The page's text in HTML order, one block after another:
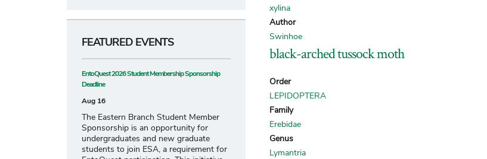
FEATURED EVENTS
EntoQuest 2026 Student Membership Sponsorship
Deadline
Aug 16
The Eastern Branch Student Member
Sponsorship is an opportunity for
undergraduates and new graduate
students to join ESA, a requirement for
xylina
Author
Swinhoe
black-arched tussock moth
Order
LEPIDOPTERA
Family
Erebidae
Genus
Lymantria